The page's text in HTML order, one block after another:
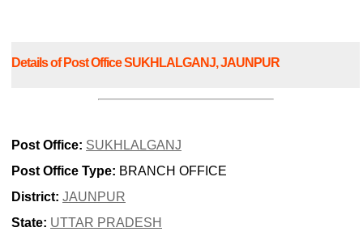
Details of Post Office SUKHLALGANJ, JAUNPUR
Post Office: SUKHLALGANJ
Post Office Type: BRANCH OFFICE
District: JAUNPUR
State: UTTAR PRADESH